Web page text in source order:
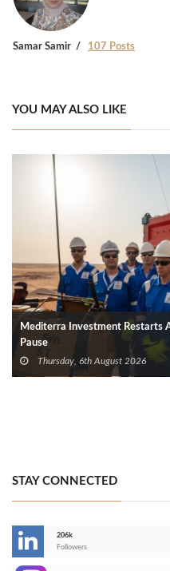
Samar Samir 107 Posts
YOU MAY ALSO LIKE
Mediterra Investment Restarts
Pause
Thursday, 6th August 2026
STAY CONNECTED
206k
Followers